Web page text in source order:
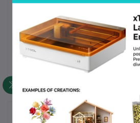
Can I use it on a Mac?
Yes. The software works on both
systems.
Frequently Bought Products